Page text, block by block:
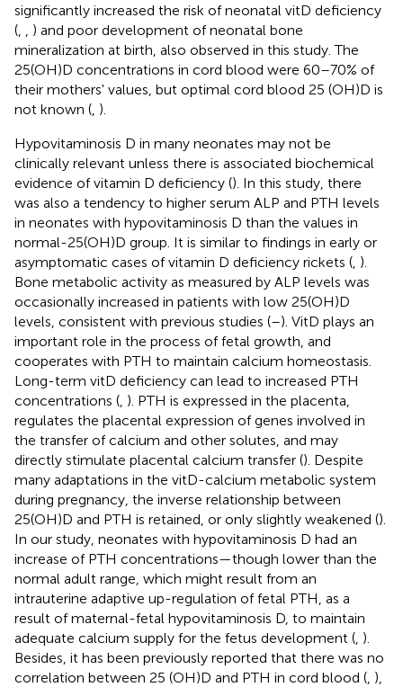
significantly increased the risk of neonatal vitD deficiency
(, , ) and poor development of neonatal bone
mineralization at birth, also observed in this study. The
25(OH)D concentrations in cord blood were 60–70% of
their mothers' values, but optimal cord blood 25 (OH)D is
not known (, ).
Hypovitaminosis D in many neonates may not be
clinically relevant unless there is associated biochemical
evidence of vitamin D deficiency (). In this study, there
was also a tendency to higher serum ALP and PTH levels
in neonates with hypovitaminosis D than the values in
normal-25(OH)D group. It is similar to findings in early or
asymptomatic cases of vitamin D deficiency rickets (, ).
Bone metabolic activity as measured by ALP levels was
occasionally increased in patients with low 25(OH)D
levels, consistent with previous studies (–). VitD plays an
important role in the process of fetal growth, and
cooperates with PTH to maintain calcium homeostasis.
Long-term vitD deficiency can lead to increased PTH
concentrations (, ). PTH is expressed in the placenta,
regulates the placental expression of genes involved in
the transfer of calcium and other solutes, and may
directly stimulate placental calcium transfer (). Despite
many adaptations in the vitD-calcium metabolic system
during pregnancy, the inverse relationship between
25(OH)D and PTH is retained, or only slightly weakened ().
In our study, neonates with hypovitaminosis D had an
increase of PTH concentrations—though lower than the
normal adult range, which might result from an
intrauterine adaptive up-regulation of fetal PTH, as a
result of maternal-fetal hypovitaminosis D, to maintain
adequate calcium supply for the fetus development (, ).
Besides, it has been previously reported that there was no
correlation between 25 (OH)D and PTH in cord blood (, ),